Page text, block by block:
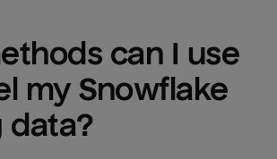
can I use
my Snowflake
data?